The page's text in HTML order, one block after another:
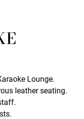
Lounge.
leather seating.